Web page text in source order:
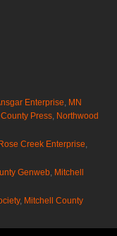
Enterprise, MN
Press, Northwood
Creek Enterprise,
Genweb, Mitchell
, Mitchell County